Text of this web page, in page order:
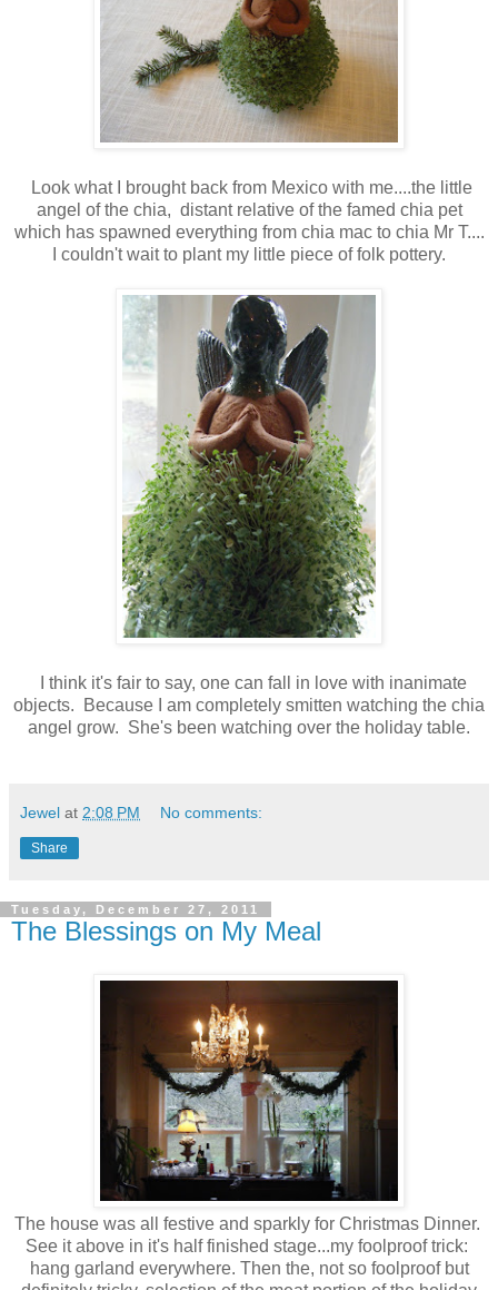
Look what I brought back from Mexico with me....the little
angel of the chia, distant relative of the famed chia pet
which has spawned everything from chia mac to chia Mr T....
I couldn't wait to plant my little piece of folk pottery.
I think it's fair to say, one can fall in love with inanimate
objects. Because I am completely smitten watching the chia
angel grow. She's been watching over the holiday table.
Jewel at 2:08 PM No comments:
Share
Tuesday, December 27, 2011
The Blessings on My Meal
The house was all festive and sparkly for Christmas Dinner.
See it above in it's half finished stage...my foolproof trick:
hang garland everywhere. Then the, not so foolproof but